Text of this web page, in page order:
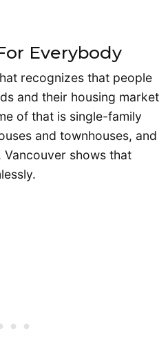
Everybody
recognizes that people
and their housing market
of that is single-family
and townhouses, and
shows that